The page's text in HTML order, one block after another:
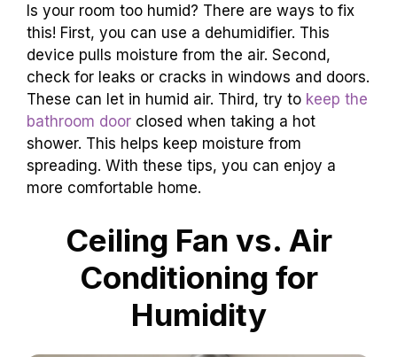
Is your room too humid? There are ways to fix
this! First, you can use a dehumidifier. This
device pulls moisture from the air. Second,
check for leaks or cracks in windows and doors.
These can let in humid air. Third, try to keep the
bathroom door closed when taking a hot
shower. This helps keep moisture from
spreading. With these tips, you can enjoy a
more comfortable home.
Ceiling Fan vs. Air
Conditioning for
Humidity